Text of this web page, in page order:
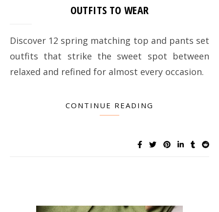
OUTFITS TO WEAR
Discover 12 spring matching top and pants set
outfits that strike the sweet spot between
relaxed and refined for almost every occasion.
CONTINUE READING